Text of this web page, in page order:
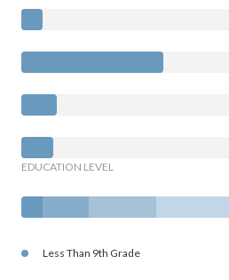
EDUCATION LEVEL
Less Than 9th Grade